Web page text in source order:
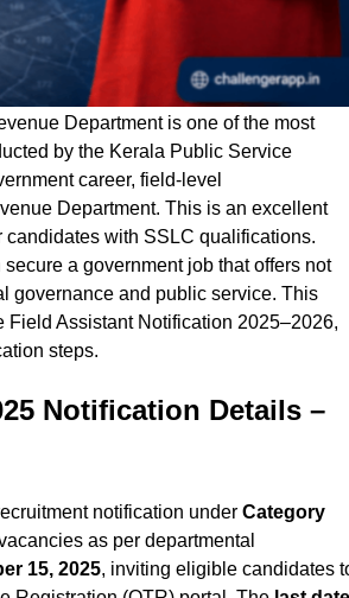
Department is one of the most
by the Kerala Public Service
career, field-level
Department. This is an excellent
candidates with SSLC qualifications.
a government job that offers not
governance and public service. This
Assistant Notification 2025–2026,
steps.
Notification Details –
notification under Category
as per departmental
15, 2025, inviting eligible candidates